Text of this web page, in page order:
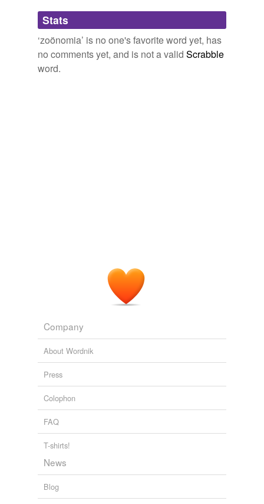
Adding tags is temporarily disabled while
we update our database.
Stats
‘zoönomia’ is no one's favorite word yet, has
no comments yet, and is not a valid Scrabble
word.
Company
About Wordnik
Press
Colophon
FAQ
T-shirts!
News
Blog